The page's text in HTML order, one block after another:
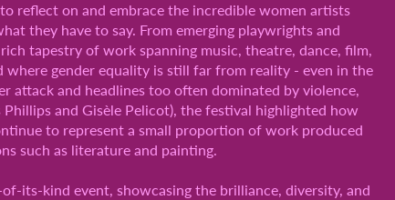
reflect on and embrace the incredible women artists
they have to say. From emerging playwrights and
tapestry of work spanning music, theatre, dance, film,
gender equality is still far from reality - even in the
attack and headlines too often dominated by violence,
and Gisèle Pelicot), the festival highlighted how
to represent a small proportion of work produced
such as literature and painting.
its-kind event, showcasing the brilliance, diversity, and